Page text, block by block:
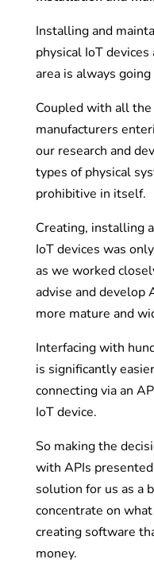
Installing and
physical IoT
area is always
Coupled with all
manufacturers
our research and
types of physical
prohibitive in itself.
Creating, installing
IoT devices was
as we worked
advise and develop
more mature and
Interfacing with
is significantly
connecting via an
IoT device.
So making the
with APIs
solution for us as a
concentrate on
creating software
money.